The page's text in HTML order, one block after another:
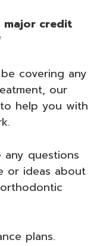
major credit
covering any
our
help you with
questions
or ideas about
plans.